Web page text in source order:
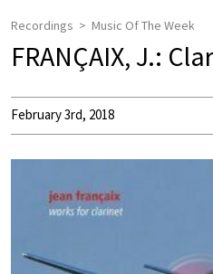
Recordings Music Of The Week
FRANÇAIX, J.:
February 3rd, 2018